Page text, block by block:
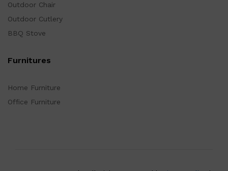
Outdoor Chair
Outdoor Cutlery
BBQ Stove
Furnitures
Home Furniture
Office Furniture